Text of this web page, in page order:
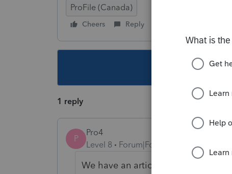
ProFile (Canada)
Cheers Reply
This topic
1 reply
P
Pro4
Level 8
Forum|Forum|4 years ago
We have an article